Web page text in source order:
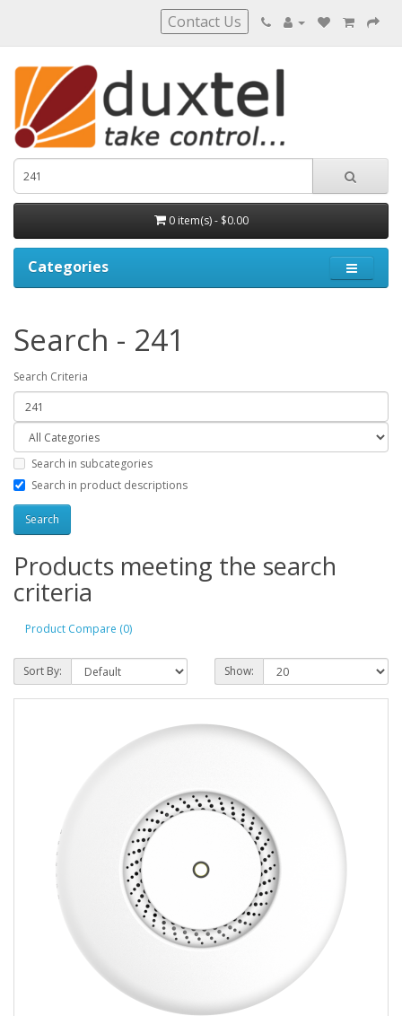
Contact Us
0 item(s) - $0.00
Categories
Search - 241
Search Criteria
Search in subcategories
Search in product descriptions
Products meeting the search
criteria
Product Compare (0)
Sort By: Show: